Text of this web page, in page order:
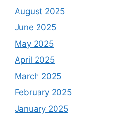
August 2025
June 2025
May 2025
April 2025
March 2025
February 2025
January 2025